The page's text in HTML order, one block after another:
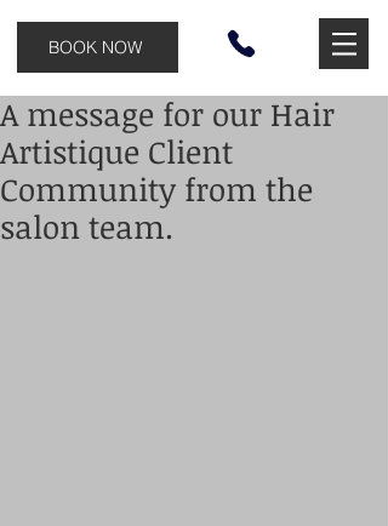
BOOK NOW
A message for our Hair
Artistique Client
Community from the
salon team.